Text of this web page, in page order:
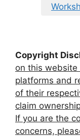
Copyright
on this website
platforms and
of their
claim
If you are the
concerns,